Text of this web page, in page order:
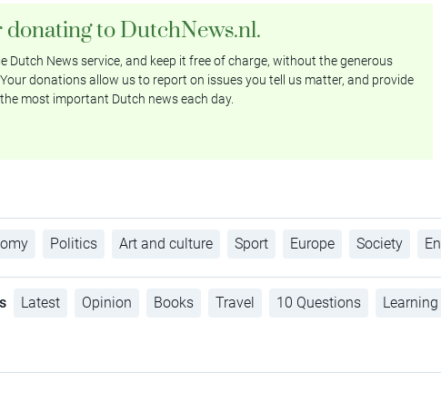
to DutchNews.nl.
Dutch News service, and keep it free of charge, without the generous
donations allow us to report on issues you tell us matter, and provide
most important Dutch news each day.
Politics Art and culture Sport Europe Society
Latest Opinion Books Travel 10 Questions